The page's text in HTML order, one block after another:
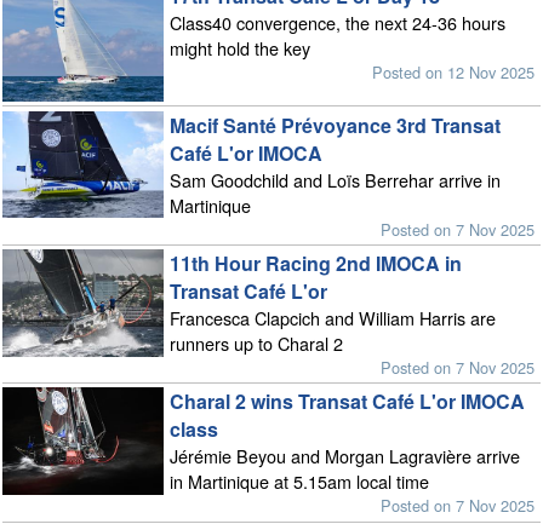
Class40 convergence, the next 24-36 hours
might hold the key
Posted on 12 Nov 2025
Macif Santé Prévoyance 3rd Transat
Café L'or IMOCA
Sam Goodchild and Loïs Berrehar arrive in
Martinique
Posted on 7 Nov 2025
11th Hour Racing 2nd IMOCA in
Transat Café L'or
Francesca Clapcich and William Harris are
runners up to Charal 2
Posted on 7 Nov 2025
Charal 2 wins Transat Café L'or IMOCA
class
Jérémie Beyou and Morgan Lagravière arrive
in Martinique at 5.15am local time
Posted on 7 Nov 2025